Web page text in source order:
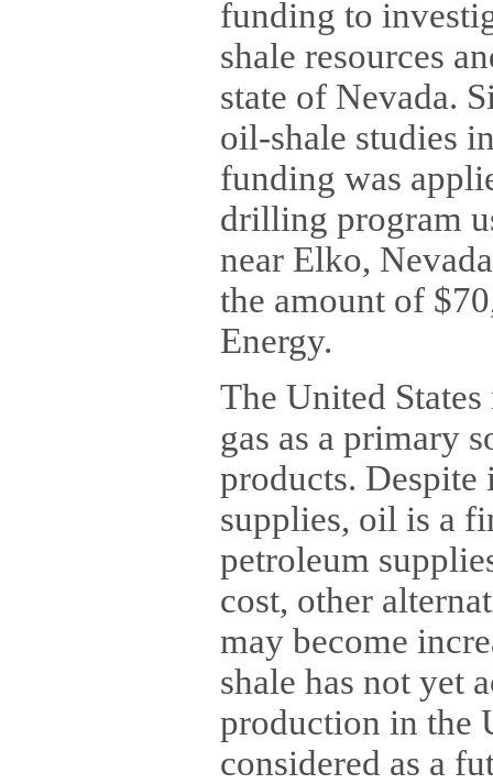
funding to
shale resources
state of Nevada.
oil-shale studies
funding was
drilling program
near Elko,
the amount of
Energy.
The United
gas as a primary
products.
supplies, oil is a
petroleum
cost, other
may become
shale has not yet
production in the
considered as a